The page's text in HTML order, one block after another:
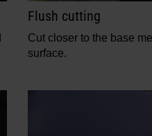
Flush cutting
Cut closer to the base
surface.